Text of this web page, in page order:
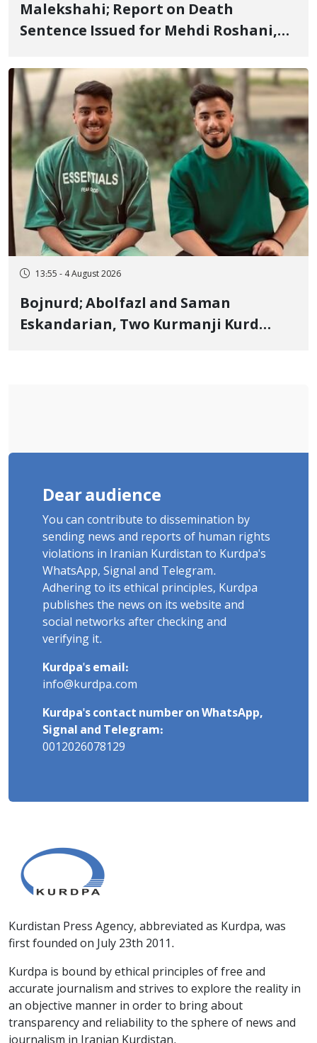
Malekshahi; Report on Death
Sentence Issued for Mehdi Roshani,
"Moharebeh"
13:55 - 4 August 2026
Bojnurd; Abolfazl and Saman
Eskandarian, Two Kurmanji Kurd
Dear audience
You can contribute to dissemination by
sending news and reports of human rights
violations in Iranian Kurdistan to Kurdpa's
WhatsApp, Signal and Telegram.
Adhering to its ethical principles, Kurdpa
publishes the news on its website and
social networks after checking and
verifying it.
Kurdpa's email:
info@kurdpa.com
Kurdpa's contact number on WhatsApp,
Signal and Telegram:
0012026078129
Kurdistan Press Agency, abbreviated as Kurdpa, was
first founded on July 23th 2011.
Kurdpa is bound by ethical principles of free and
accurate journalism and strives to explore the reality in
an objective manner in order to bring about
transparency and reliability to the sphere of news and